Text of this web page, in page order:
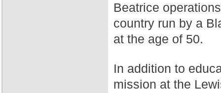
Beatrice
country run by a
at the age of 50.
In addition to
mission at the